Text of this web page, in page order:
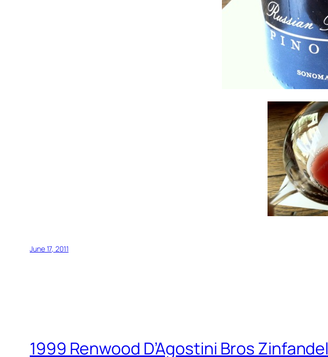
June 17, 2011
1999 Renwood D’Agostini Bros Zinfandel